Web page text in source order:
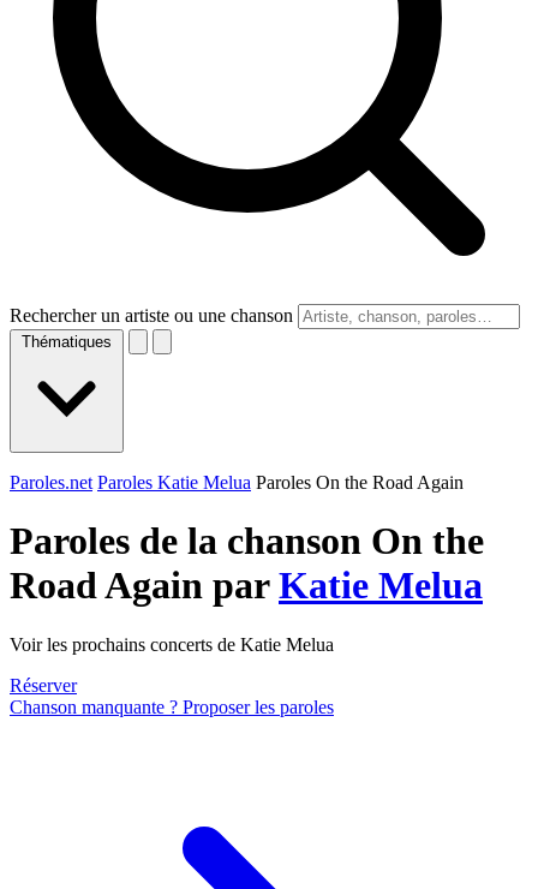
Rechercher un artiste ou une chanson
Thématiques
Paroles.net Paroles Katie Melua Paroles On the Road Again
Paroles de la chanson On the
Road Again parKatie Melua
Voir les prochains concerts de Katie Melua
Réserver
Chanson manquante ? Proposer les paroles